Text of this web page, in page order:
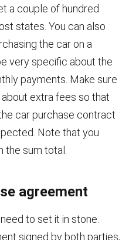
a couple of hundred
states. You can also
the car on a
very specific about the
payments. Make sure
extra fees so that
car purchase contract
Note that you
the sum total.
agreement
to set it in stone.
signed by both parties,